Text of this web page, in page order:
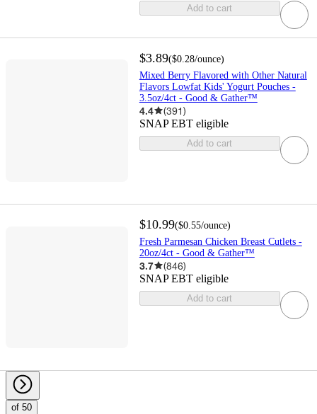
Add to cart
$3.89($0.28/ounce)
Mixed Berry Flavored with Other Natural
Flavors Lowfat Kids' Yogurt Pouches -
3.5oz/4ct - Good & Gather™
4.4 (391)
SNAP EBT eligible
Add to cart
$10.99($0.55/ounce)
Fresh Parmesan Chicken Breast Cutlets -
20oz/4ct - Good & Gather™
3.7 (846)
SNAP EBT eligible
Add to cart
of 50